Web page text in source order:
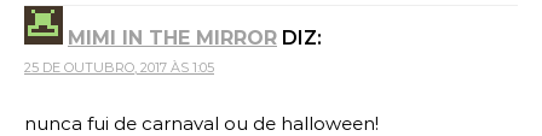
MIMI IN THE MIRROR DIZ:
25 DE OUTUBRO, 2017 ÀS 1:05
nunca fui de carnaval ou de halloween!